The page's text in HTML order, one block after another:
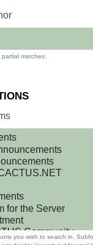
matches.
you wish to search in.